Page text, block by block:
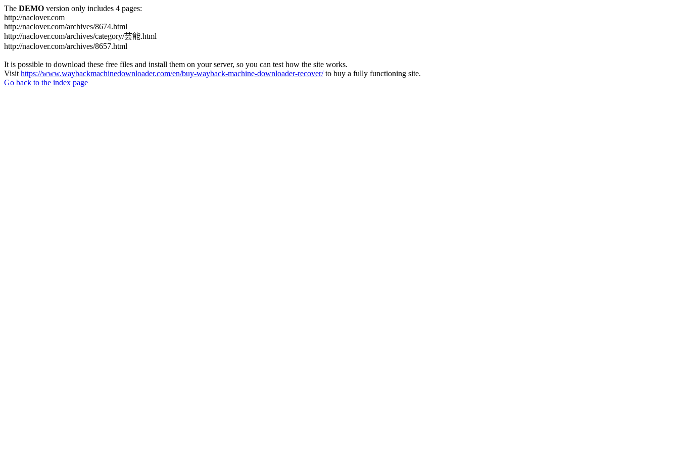
The DEMO version only includes 4 pages:
http://naclover.com
http://naclover.com/archives/8674.html
http://naclover.com/archives/category/芸能.html
http://naclover.com/archives/8657.html
It is possible to download these free files and install them on your server, so you can test how the site works.
Visit https://www.waybackmachinedownloader.com/en/buy-wayback-machine-downloader-recover/to buy a fully functioning site.
Go back to the index page